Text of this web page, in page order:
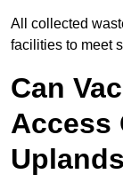
All collected
facilities to meet
Can
Access